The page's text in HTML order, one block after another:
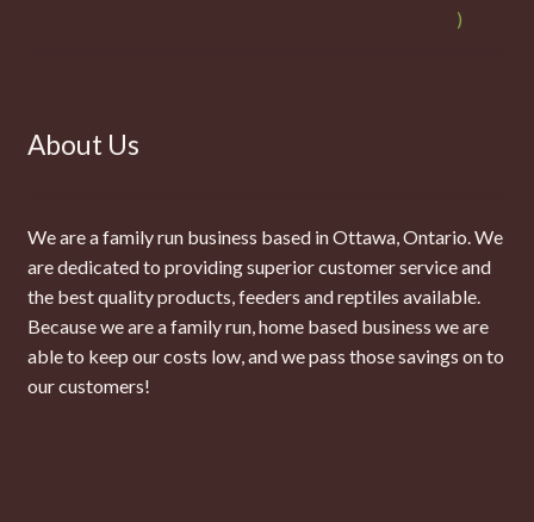
About Us
We are a family run business based in Ottawa, Ontario. We
are dedicated to providing superior customer service and
the best quality products, feeders and reptiles available.
Because we are a family run, home based business we are
able to keep our costs low, and we pass those savings on to
our customers!